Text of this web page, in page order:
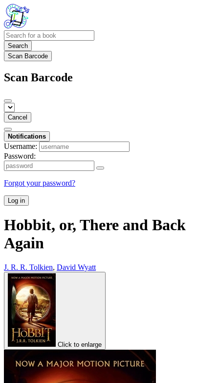
Search
Scan Barcode
Scan Barcode
Cancel
Notifications
Username:
Password:
Forgot your password?
Log in
Hobbit, or, There and Back
Again
J. R. R. Tolkien, David Wyatt
Click to enlarge